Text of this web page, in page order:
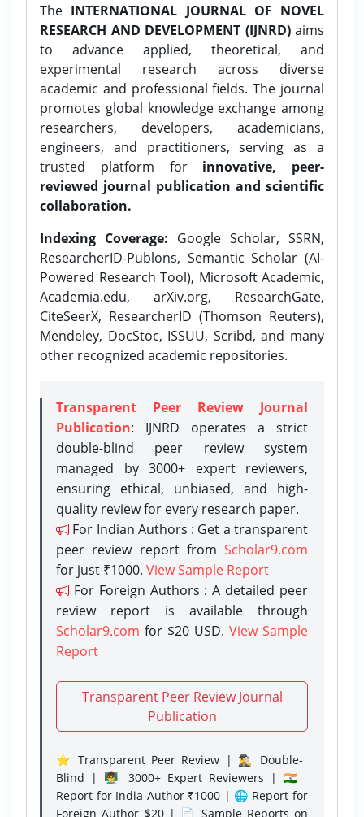
The INTERNATIONAL JOURNAL OF NOVEL
RESEARCH AND DEVELOPMENT (IJNRD)aims
to advance applied, theoretical, and
experimental research across diverse
academic and professional fields. The journal
promotes global knowledge exchange among
researchers, developers, academicians,
engineers, and practitioners, serving as a
trusted platform for innovative, peer-
reviewed journal publication and scientific
collaboration.
Indexing Coverage: Google Scholar, SSRN,
ResearcherID-Publons, Semantic Scholar (AI-
Powered Research Tool), Microsoft Academic,
Academia.edu, arXiv.org, ResearchGate,
CiteSeerX, ResearcherID (Thomson Reuters),
Mendeley, DocStoc, ISSUU, Scribd, and many
other recognized academic repositories.
Transparent Peer Review Journal
Publication: IJNRD operates a strict
double-blind peer review system
managed by 3000+ expert reviewers,
ensuring ethical, unbiased, and high-
quality review for every research paper.
For Indian Authors : Get a transparent
peer review report from Scholar9.com
for just ₹1000. View Sample Report
For Foreign Authors : A detailed peer
review report is available through
Scholar9.com for $20 USD. View Sample
Report
Transparent Peer Review Journal
Publication
⭐ Transparent Peer Review | 🕵️‍♂️ Double-
Blind | 👨‍🏫 3000+ Expert Reviewers | 🇮🇳
Report for India Author ₹1000 | 🌐 Report for
Foreign Author $20 | 📄 Sample Reports on